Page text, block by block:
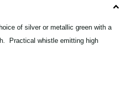
of silver or metallic green with a
Practical whistle emitting high